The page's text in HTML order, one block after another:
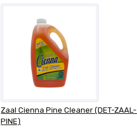
Zaal Cienna Pine Cleaner (DET-ZAAL-
PINE)